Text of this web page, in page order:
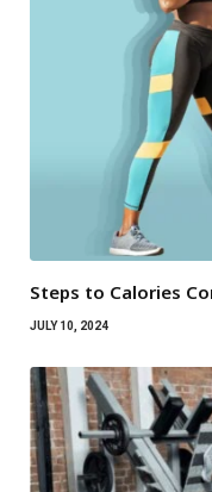
Steps to Calories
JULY 10, 2024